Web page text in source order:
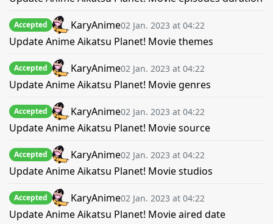
Accepted KaryAnime02 Jan. 2023 at 04:22
Update Anime Aikatsu Planet! Movie themes
Accepted KaryAnime02 Jan. 2023 at 04:22
Update Anime Aikatsu Planet! Movie genres
Accepted KaryAnime02 Jan. 2023 at 04:22
Update Anime Aikatsu Planet! Movie source
Accepted KaryAnime02 Jan. 2023 at 04:22
Update Anime Aikatsu Planet! Movie studios
Accepted KaryAnime02 Jan. 2023 at 04:22
Update Anime Aikatsu Planet! Movie aired date